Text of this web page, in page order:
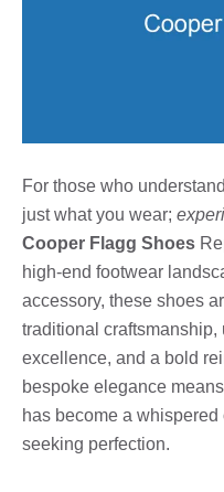
For those who
just what you wear;
Cooper Flagg Shoes
high-end footwear
accessory, these shoes
traditional craftsmanship,
excellence, and a bold
bespoke elegance
has become a
seeking perfection.